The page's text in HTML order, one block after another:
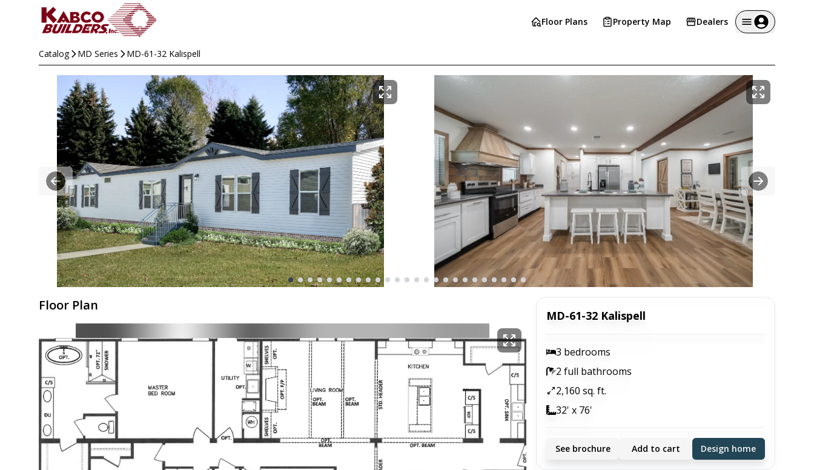
Floor Plans Property Map Dealers
Catalog MD Series MD-61-32 Kalispell
Floor Plan
MD-61-32 Kalispell
3 bedrooms
2 full bathrooms
2,160 sq. ft.
32' x 76'
See brochure Add to cart Design home